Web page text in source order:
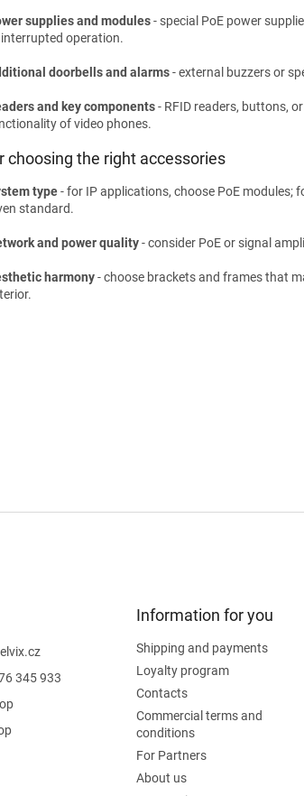
supplies and modules- special PoE power
operation.
doorbells and alarms- external buzzers or
and key components- RFID readers, buttons,
of video phones.
choosing the right accessories
type- for IP applications, choose PoE modules;
standard.
and power quality- consider PoE or signal
harmony- choose brackets and frames that
elvix.cz
345 933
Information for you
Shipping and payments
Loyalty program
Contacts
Commercial terms and
conditions
For Partners
About us